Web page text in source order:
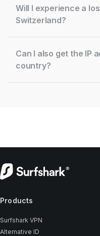
Will I experience a
Switzerland?
Can I also get the IP
country?
Products
Surfshark VPN
Alternative ID